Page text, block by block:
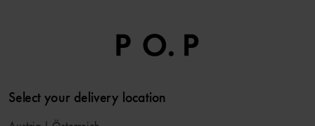
Select your delivery location